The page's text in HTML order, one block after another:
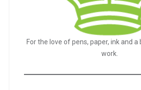
For the love of pens, paper, ink and
work.